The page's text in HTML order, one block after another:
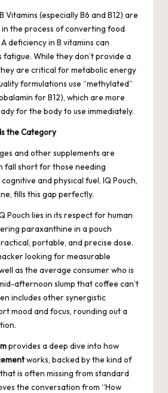
Vitamins (especially B6 and B12) are
the process of converting food
deficiency in B vitamins can
While they don’t provide a
are critical for metabolic energy
formulations use “methylated”
for B12), which are more
for the body to use immediately.
the Category
and other supplements are
fall short for those needing
and physical fuel. IQ Pouch,
fills this gap perfectly.
Pouch lies in its respect for human
paraxanthine in a pouch
portable, and precise dose.
looking for measurable
as the average consumer who is
afternoon slump that coffee can’t
includes other synergistic
mood and focus, rounding out a
provides a deep dive into how
works, backed by the kind of
is often missing from standard
the conversation from “How